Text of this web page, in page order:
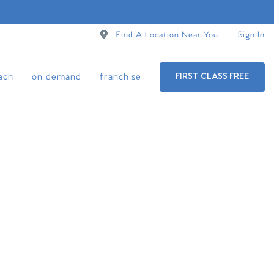
Find A Location Near You Sign In
on demand franchise FIRST CLASS FREE